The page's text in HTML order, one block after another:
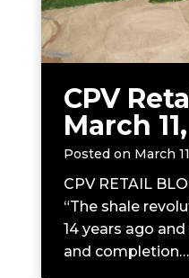
CPV
March
Posted on March
CPV RETAIL
“The shale
14 years ago
and completion…